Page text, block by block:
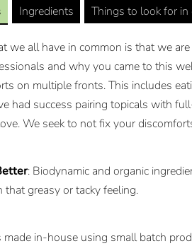
Ingredients Things to look for in
we all have in common is that we
and why you came to this
on multiple fronts. This includes
had success pairing topicals with
We seek to not fix your
: Biodynamic and organic
that greasy or tacky feeling.
made in-house using small batch